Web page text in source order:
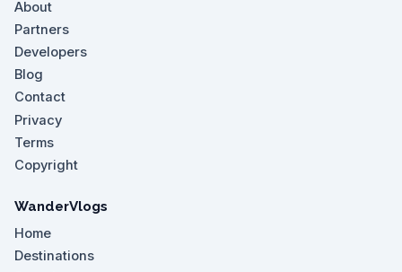
About
Partners
Developers
Blog
Contact
Privacy
Terms
Copyright
WanderVlogs
Home
Destinations